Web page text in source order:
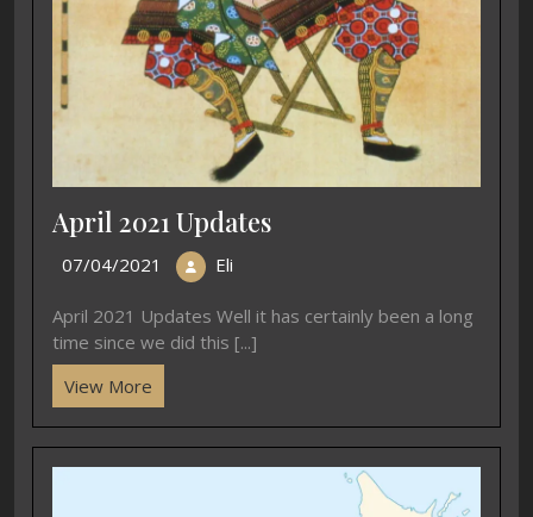
April 2021 Updates
07/04/2021 Eli
April 2021 Updates Well it has certainly been a long
time since we did this [...]
View More